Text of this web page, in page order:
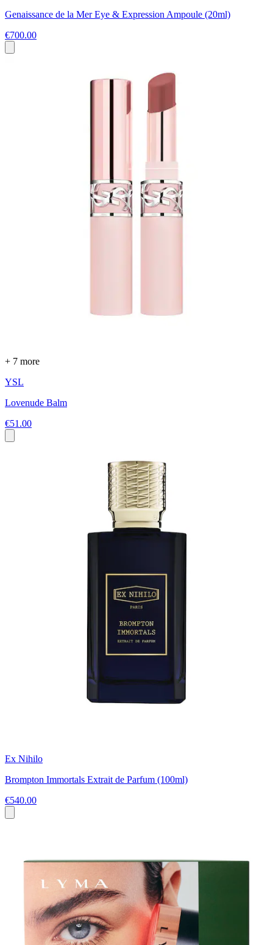
Genaissance de la Mer Eye & Expression Ampoule (20ml)
€700.00
+ 7 more
YSL
Lovenude Balm
€51.00
Ex Nihilo
Brompton Immortals Extrait de Parfum (100ml)
€540.00